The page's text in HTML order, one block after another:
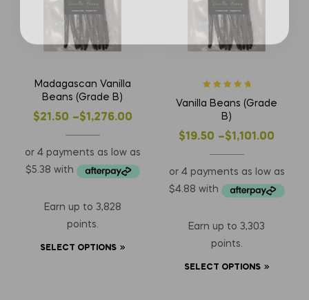
Madagascan Vanilla
Beans (Grade B)
$21.50 –$1,276.00
Earn up to 3,828
points.
SELECT OPTIONS
5
Vanilla Beans (Grade
B)
$19.50 –$1,101.00
Earn up to 3,303
points.
SELECT OPTIONS